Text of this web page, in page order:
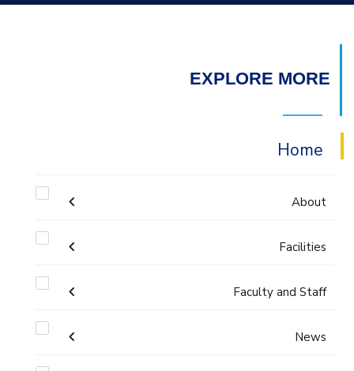
EXPLORE MORE
Home
About
Accreditation & Certificates
Contacts
Facilities
Labs
Faculty and Staff
Administration
News